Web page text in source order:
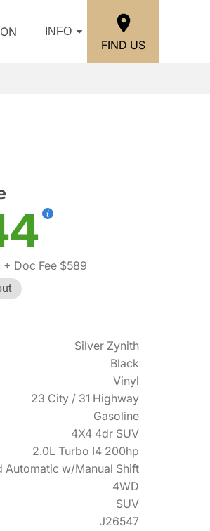
INFO
FIND US
+ Doc Fee $589
Silver Zynith
Black
Vinyl
23 City / 31 Highway
Gasoline
4X4 4dr SUV
2.0L Turbo I4 200hp
Automatic w/Manual Shift
4WD
SUV
J26547